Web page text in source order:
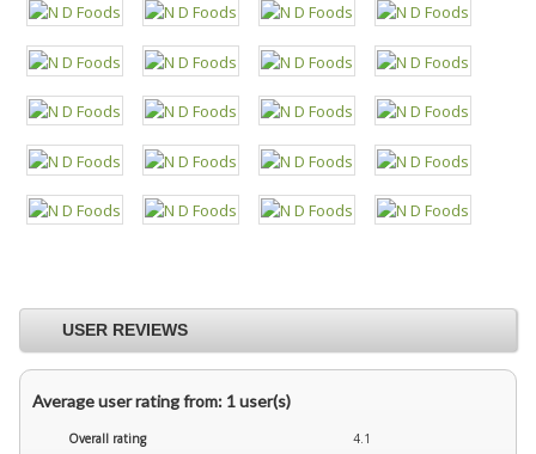
USER REVIEWS
Average user rating from: 1 user(s)
Overall rating
4.1